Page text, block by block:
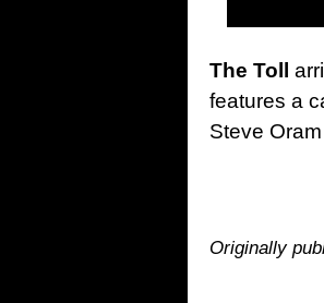
The Toll
features a
Steve
Originally